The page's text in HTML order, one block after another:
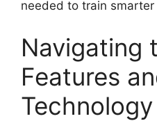
needed to train
Navigating
Features
Technology